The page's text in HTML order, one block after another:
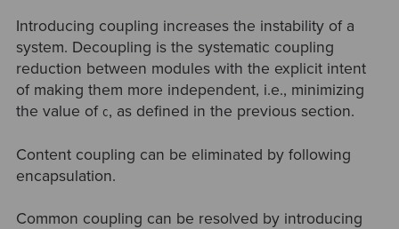
Introducing coupling increases the instability of a
system. Decoupling is the systematic coupling
reduction between modules with the explicit intent
of making them more independent, i.e., minimizing
the value of C, as defined in the previous section.
Content coupling can be eliminated by following
encapsulation.
Common coupling can be resolved by introducing